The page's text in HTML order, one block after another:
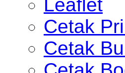
Leaflet
Cetak
Cetak